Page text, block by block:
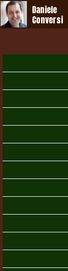
Daniele
Conversi